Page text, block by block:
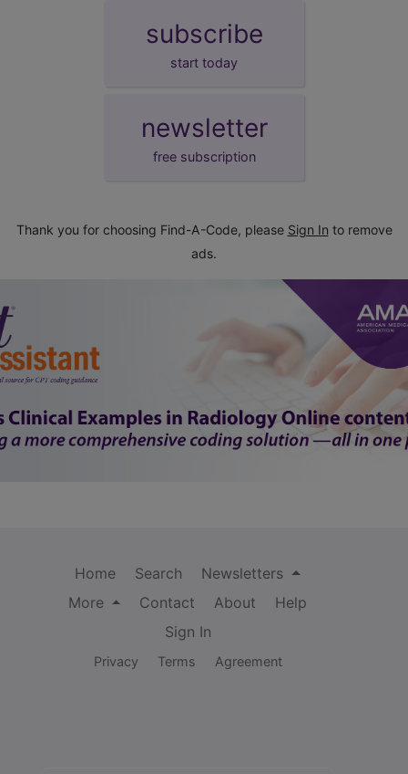
subscribe
start today
newsletter
free subscription
Thank you for choosing Find-A-Code, please Sign In to remove
ads.
Home Search
Newsletters
More
Contact About
Help
Sign In
Privacy Terms Agreement